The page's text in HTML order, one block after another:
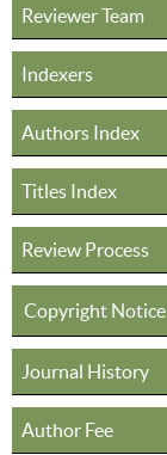
Reviewer Team
Indexers
Authors Index
Titles Index
Review Process
Copyright Notice
Journal History
Author Fee